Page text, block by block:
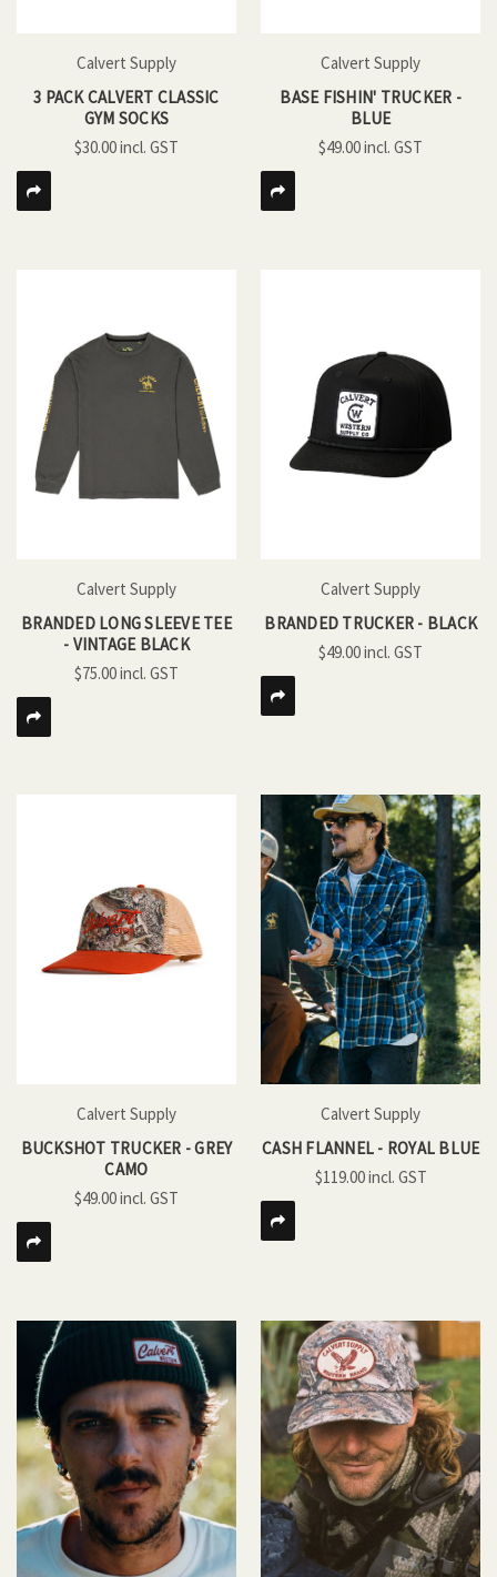
Calvert Supply
3 PACK CALVERT CLASSIC
GYM SOCKS
$30.00
Calvert Supply
BASE FISHIN' TRUCKER -
BLUE
$49.00
Calvert Supply
BRANDED LONG SLEEVE TEE
- VINTAGE BLACK
$75.00
Calvert Supply
BRANDED TRUCKER - BLACK
$49.00
Calvert Supply
BUCKSHOT TRUCKER - GREY
CAMO
$49.00
Calvert Supply
CASH FLANNEL - ROYAL BLUE
$119.00